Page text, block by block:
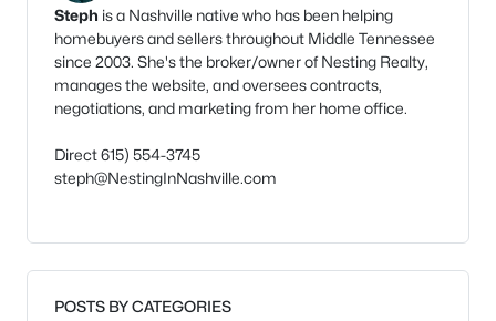
Steph is a Nashville native who has been helping
homebuyers and sellers throughout Middle Tennessee
since 2003. She's the broker/owner of Nesting Realty,
manages the website, and oversees contracts,
negotiations, and marketing from her home office.
Direct 615) 554-3745
steph@NestingInNashville.com
POSTS BY CATEGORIES